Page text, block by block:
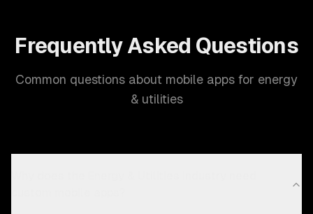
Frequently Asked Questions
Common questions about mobile apps for energy
& utilities